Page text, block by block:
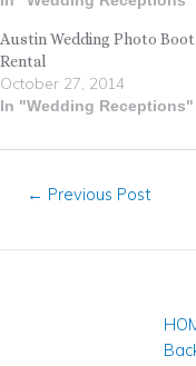
Austin Wedding Photo
Rental
October 27, 2014
In "Wedding Receptions"
← Previous Post